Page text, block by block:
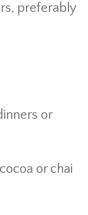
preferably
or
or chai